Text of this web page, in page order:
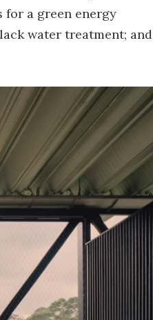
for a green energy
water treatment; and